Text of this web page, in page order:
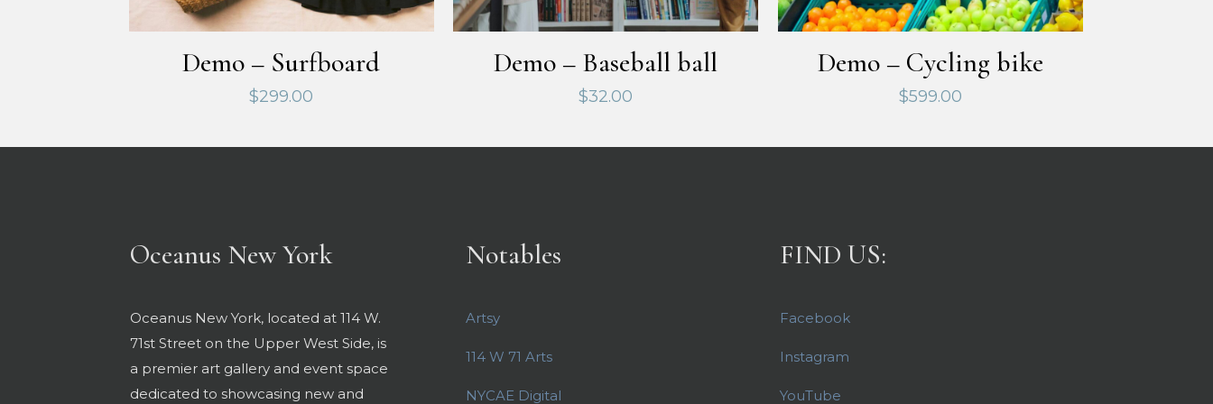
Demo – Surfboard
$299.00
Demo – Baseball ball
$32.00
Demo – Cycling bike
$599.00
Oceanus New York
Oceanus New York, located at 114 W.
71st Street on the Upper West Side, is
a premier art gallery and event space
dedicated to showcasing new and
Notables
Artsy
114 W 71 Arts
NYCAE Digital
FIND US:
Facebook
Instagram
YouTube